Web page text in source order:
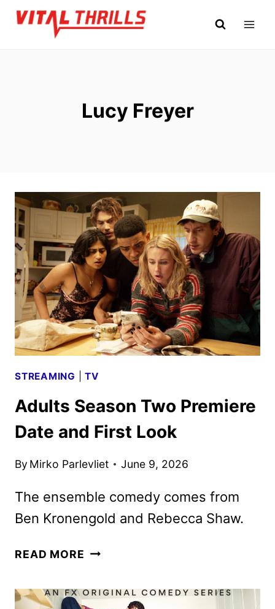
Skip
Lucy Freyer
STREAMING |TV
Adults Season Two Premiere
Date and First Look
By Mirko Parlevliet June 9, 2026
The ensemble comedy comes from
Ben Kronengold and Rebecca Shaw.
READ MORE ADULTS
PREMIERE